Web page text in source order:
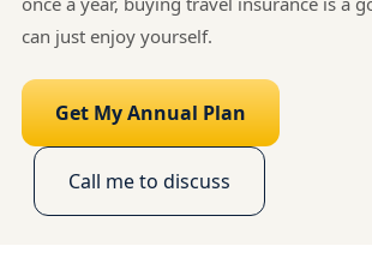
can just enjoy yourself.
Get My Annual Plan
Call me to discuss